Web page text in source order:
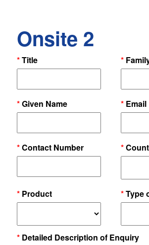
Onsite 2
*Title *
*Given Name * Email
*Contact Number *
* Product *Type
* Detailed Description of Enquiry